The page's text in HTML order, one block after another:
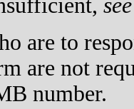
see
are to
are not
number.